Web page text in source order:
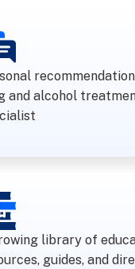
and alcohol
library of
guides, and